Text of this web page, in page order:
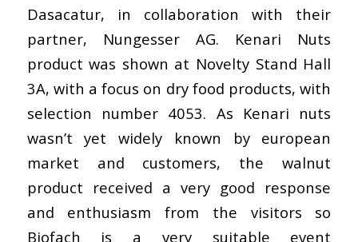
Dasacatur, in collaboration with their
partner, Nungesser AG. Kenari Nuts
product was shown at Novelty Stand Hall
3A, with a focus on dry food products, with
selection number 4053. As Kenari nuts
wasn’t yet widely known by european
market and customers, the walnut
product received a very good response
and enthusiasm from the visitors so
Biofach is a very suitable event